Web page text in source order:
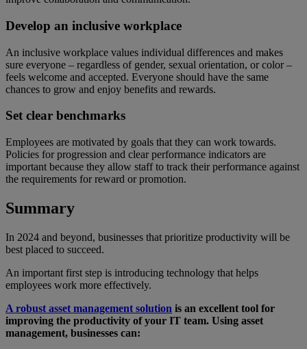
Develop an inclusive workplace
An inclusive workplace values individual differences and makes
sure everyone – regardless of gender, sexual orientation, or color –
feels welcome and accepted. Everyone should have the same
chances to grow and enjoy benefits and rewards.
Set clear benchmarks
Employees are motivated by goals that they can work towards.
Policies for progression and clear performance indicators are
important because they allow staff to track their performance against
the requirements for reward or promotion.
Summary
In 2024 and beyond, businesses that prioritize productivity will be
best placed to succeed.
An important first step is introducing technology that helps
employees work more effectively.
A robust asset management solution is an excellent tool for
improving the productivity of your IT team. Using asset
management, businesses can: